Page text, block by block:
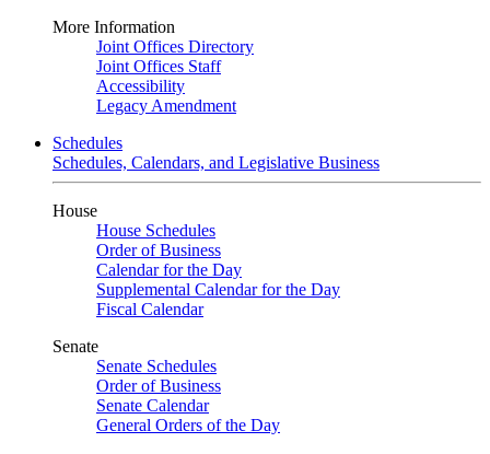
More Information
Joint Offices Directory
Joint Offices Staff
Accessibility
Legacy Amendment
Schedules
Schedules, Calendars, and Legislative Business
House
House Schedules
Order of Business
Calendar for the Day
Supplemental Calendar for the Day
Fiscal Calendar
Senate
Senate Schedules
Order of Business
Senate Calendar
General Orders of the Day